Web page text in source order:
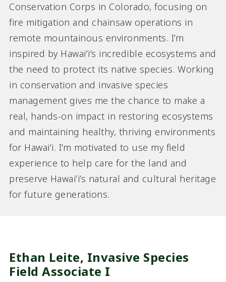
Conservation Corps in Colorado, focusing on
fire mitigation and chainsaw operations in
remote mountainous environments. I’m
inspired by Hawaiʻi’s incredible ecosystems and
the need to protect its native species. Working
in conservation and invasive species
management gives me the chance to make a
real, hands-on impact in restoring ecosystems
and maintaining healthy, thriving environments
for Hawai’i. I’m motivated to use my field
experience to help care for the land and
preserve Hawaiʻi’s natural and cultural heritage
for future generations.
Ethan Leite, Invasive Species
Field Associate I